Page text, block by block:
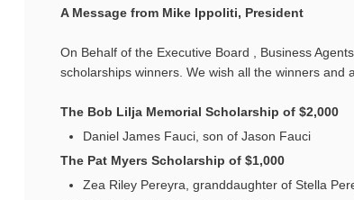
A Message from Mike Ippoliti, President
On Behalf of the Executive Board , Business
scholarships winners. We wish all the winners
The Bob Lilja Memorial Scholarship of $2,000
Daniel James Fauci, son of Jason Fauci
The Pat Myers Scholarship of $1,000
Zea Riley Pereyra, granddaughter of Stella